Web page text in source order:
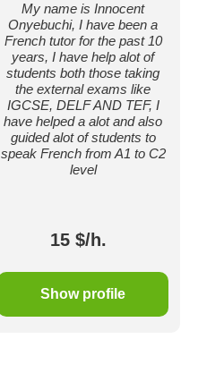
My name is Innocent
Onyebuchi, I have been a
French tutor for the past 10
years, I have help alot of
students both those taking
the external exams like
IGCSE, DELF AND TEF, I
have helped a alot and also
guided alot of students to
speak French from A1 to C2
level
15 $/h.
Show profile